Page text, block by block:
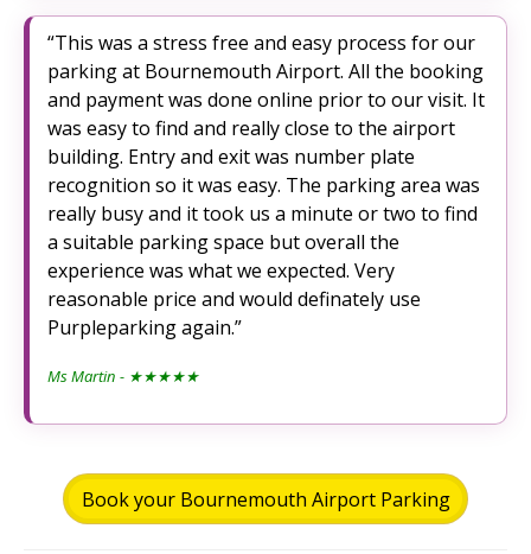
This was a stress free and easy process for our
parking at Bournemouth Airport. All the booking
and payment was done online prior to our visit. It
was easy to find and really close to the airport
building. Entry and exit was number plate
recognition so it was easy. The parking area was
really busy and it took us a minute or two to find
a suitable parking space but overall the
experience was what we expected. Very
reasonable price and would definately use
Purpleparking again.
Ms Martin - ★★★★★
Book your Bournemouth Airport Parking